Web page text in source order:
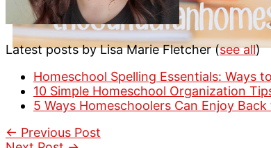
Latest posts by Lisa Marie Fletcher(see all)
Homeschool Spelling Essentials: Ways
10 Simple Homeschool Organization
5 Ways Homeschoolers Can Enjoy
← Previous Post